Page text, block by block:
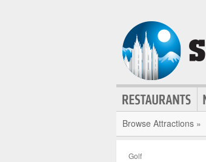
Browse Attractions »
Golf